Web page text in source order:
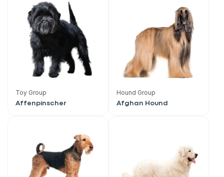
Toy Group
Affenpinscher
Hound Group
Afghan Hound